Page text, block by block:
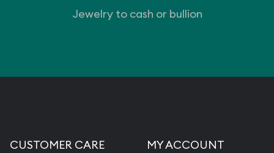
Jewelry to cash or bullion
CUSTOMER CARE MY ACCOUNT